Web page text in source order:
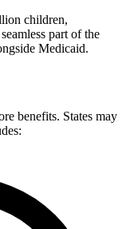
children,
part of the
Medicaid.
benefits. States may